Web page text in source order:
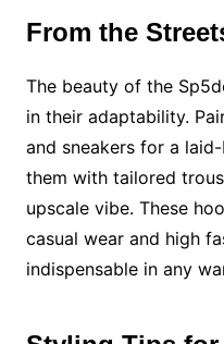
From the
The beauty of the
in their adaptability.
and sneakers for a
them with tailored
upscale vibe. These
casual wear and high
indispensable in any